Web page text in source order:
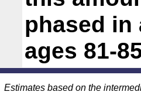
phased in
ages 81-
Estimates based on the